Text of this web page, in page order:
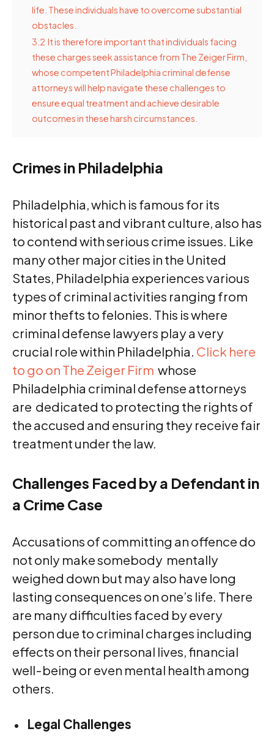
life. These individuals have to overcome substantial
obstacles.
3.2 It is therefore important that individuals facing
these charges seek assistance from The Zeiger Firm,
whose competent Philadelphia criminal defense
attorneys will help navigate these challenges to
ensure equal treatment and achieve desirable
outcomes in these harsh circumstances.
Crimes in Philadelphia
Philadelphia, which is famous for its
historical past and vibrant culture, also has
to contend with serious crime issues. Like
many other major cities in the United
States, Philadelphia experiences various
types of criminal activities ranging from
minor thefts to felonies. This is where
criminal defense lawyers play a very
crucial role within Philadelphia. Click here
to go on The Zeiger Firm whose
Philadelphia criminal defense attorneys
are dedicated to protecting the rights of
the accused and ensuring they receive fair
treatment under the law.
Challenges Faced by a Defendant in
a Crime Case
Accusations of committing an offence do
not only make somebody mentally
weighed down but may also have long
lasting consequences on one’s life. There
are many difficulties faced by every
person due to criminal charges including
effects on their personal lives, financial
well-being or even mental health among
others.
Legal Challenges